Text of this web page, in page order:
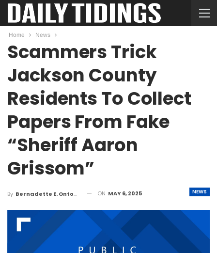
Home News
Scammers Trick
Jackson County
Residents To Collect
Papers From Fake
“Sheriff Aaron
Grissom”
NEWS
By Bernadette E. Ontong ON MAY 6, 2025